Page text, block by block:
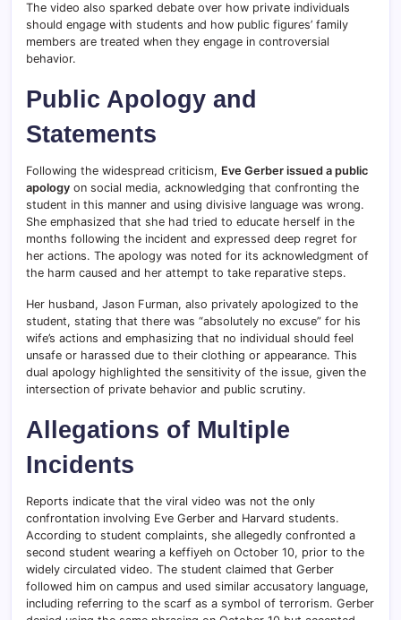
The video also sparked debate over how private individuals
should engage with students and how public figures’ family
members are treated when they engage in controversial
behavior.
Public Apology and
Statements
Following the widespread criticism, Eve Gerber issued a public
apology on social media, acknowledging that confronting the
student in this manner and using divisive language was wrong.
She emphasized that she had tried to educate herself in the
months following the incident and expressed deep regret for
her actions. The apology was noted for its acknowledgment of
the harm caused and her attempt to take reparative steps.
Her husband, Jason Furman, also privately apologized to the
student, stating that there was “absolutely no excuse” for his
wife’s actions and emphasizing that no individual should feel
unsafe or harassed due to their clothing or appearance. This
dual apology highlighted the sensitivity of the issue, given the
intersection of private behavior and public scrutiny.
Allegations of Multiple
Incidents
Reports indicate that the viral video was not the only
confrontation involving Eve Gerber and Harvard students.
According to student complaints, she allegedly confronted a
second student wearing a keffiyeh on October 10, prior to the
widely circulated video. The student claimed that Gerber
followed him on campus and used similar accusatory language,
including referring to the scarf as a symbol of terrorism. Gerber